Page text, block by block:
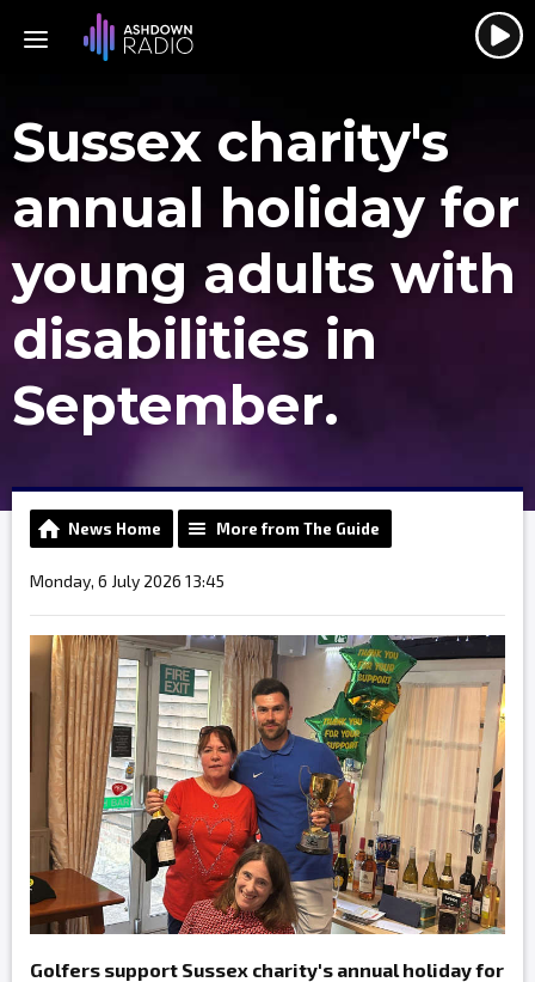
Sussex charity's
annual holiday for
young adults with
disabilities in
September.
News Home More from The Guide
Monday, 6 July 2026 13:45
Golfers support Sussex charity's annual holiday for